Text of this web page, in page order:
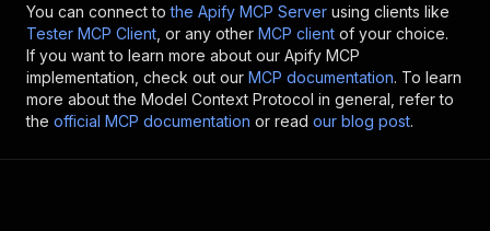
You can connect to the Apify MCP Server using clients like
Tester MCP Client , or any other MCP client of your choice.
If you want to learn more about our Apify MCP
implementation, check out our MCP documentation. To learn
more about the Model Context Protocol in general, refer to
the official MCP documentation or read our blog post.